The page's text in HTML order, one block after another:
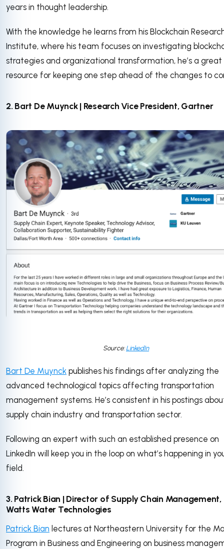
years in thought leadership.
With the knowledge he learns from his Blockchain
Institute, where his team focuses on investigating
strategies and organizational transformation, he’s a great
resource for keeping one step ahead of the changes to
2. Bart De Muynck | Research Vice President, Gartner
Source:LinkedIn
Bart De Muynck publishes his findings after analyzing the
advanced technological topics affecting transportation
management systems. He’s consistent in his postings
supply chain industry and transportation sector.
Following an expert with such an established presence on
LinkedIn will keep you in the loop on what’s happening in
field.
3. Patrick Bian | Director of Supply Chain Management,
Watts Water Technologies
Patrick Bian lectures at Northeastern University for the
Program in Business and Engineering on business